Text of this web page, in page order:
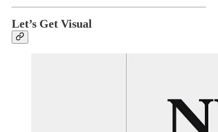
Let’s Get Visual